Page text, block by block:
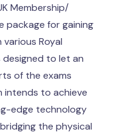
Membership/
package for gaining
Royal
designed to let an
of the exams
intends to achieve
edge technology
the physical